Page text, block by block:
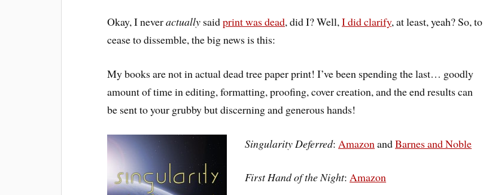
Okay, I neveractually saidprint was dead, did I? Well,I did clarify, at least, yeah? So, to
cease to dissemble, the big news is this:
My books are not in actual dead tree paper print! I’ve been spending the last… goodly
amount of time in editing, formatting, proofing, cover creation, and the end results can
be sent to your grubby but discerning and generous hands!
Singularity Deferred: Amazon andBarnes and Noble
First Hand of the Night:Amazon